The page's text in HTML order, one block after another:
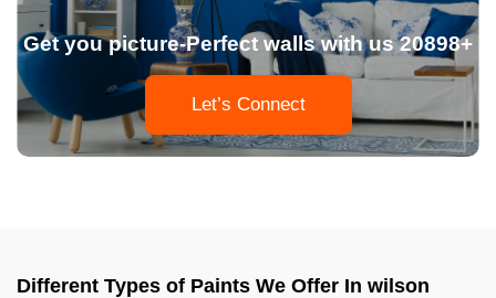
Get you picture-Perfect walls with us 20898+
Let’s Connect
Different Types of Paints We Offer In wilson